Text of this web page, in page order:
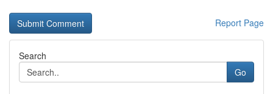
Report Page
Search
Go